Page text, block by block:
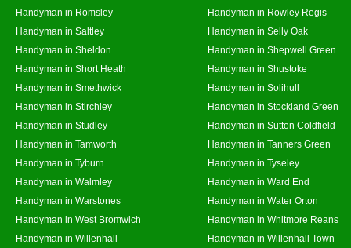
Handyman in Romsley
Handyman in Rowley Regis
Handyman in Saltley
Handyman in Selly Oak
Handyman in Sheldon
Handyman in Shepwell Green
Handyman in Short Heath
Handyman in Shustoke
Handyman in Smethwick
Handyman in Solihull
Handyman in Stirchley
Handyman in Stockland Green
Handyman in Studley
Handyman in Sutton Coldfield
Handyman in Tamworth
Handyman in Tanners Green
Handyman in Tyburn
Handyman in Tyseley
Handyman in Walmley
Handyman in Ward End
Handyman in Warstones
Handyman in Water Orton
Handyman in West Bromwich
Handyman in Whitmore Reans
Handyman in Willenhall
Handyman in Willenhall Town